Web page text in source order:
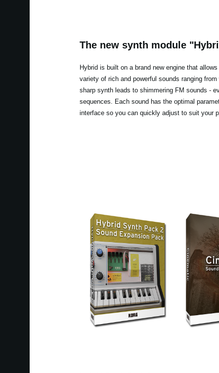
The new synth module
Hybrid is built on a brand new engine that
variety of rich and powerful sounds ranging
sharp synth leads to shimmering FM sounds -
sequences. Each sound has the optimal
interface so you can quickly adjust to suit your